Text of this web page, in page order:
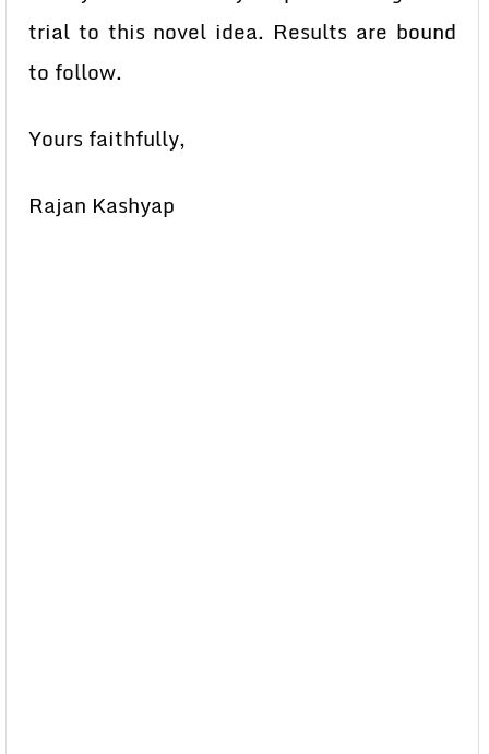
trial to this novel idea. Results are bound
to follow.
Yours faithfully,
Rajan Kashyap